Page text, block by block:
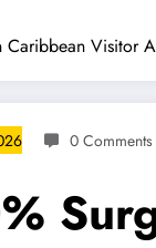
Caribbean Visitor
0 Comments